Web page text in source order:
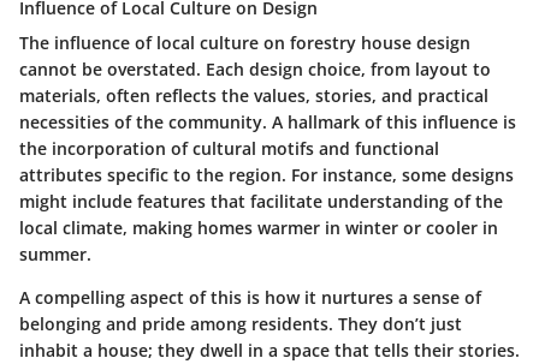
Influence of Local Culture on Design
The influence of local culture on forestry house design
cannot be overstated. Each design choice, from layout to
materials, often reflects the values, stories, and practical
necessities of the community. A hallmark of this influence is
the incorporation of cultural motifs and functional
attributes specific to the region. For instance, some designs
might include features that facilitate understanding of the
local climate, making homes warmer in winter or cooler in
summer.
A compelling aspect of this is how it nurtures a sense of
belonging and pride among residents. They don’t just
inhabit a house; they dwell in a space that tells their stories.